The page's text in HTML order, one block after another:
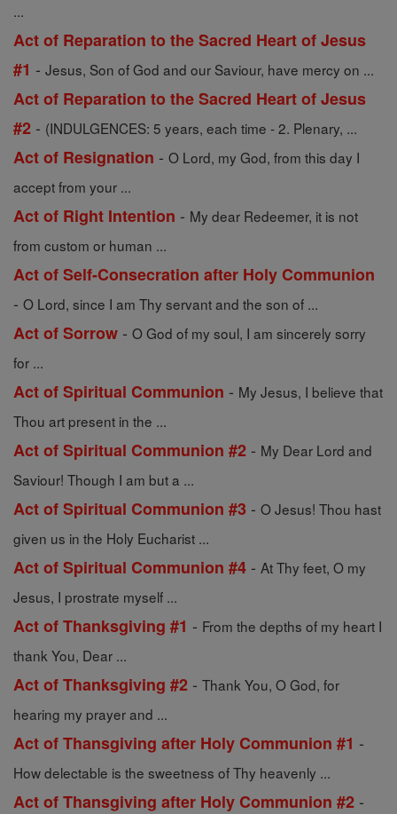
...
Act of Reparation to the Sacred Heart of Jesus
#1 - Jesus, Son of God and our Saviour, have mercy on ...
Act of Reparation to the Sacred Heart of Jesus
#2 - (INDULGENCES: 5 years, each time - 2. Plenary, ...
Act of Resignation - O Lord, my God, from this day I
accept from your ...
Act of Right Intention - My dear Redeemer, it is not
from custom or human ...
Act of Self-Consecration after Holy Communion
- O Lord, since I am Thy servant and the son of ...
Act of Sorrow - O God of my soul, I am sincerely sorry
for ...
Act of Spiritual Communion - My Jesus, I believe that
Thou art present in the ...
Act of Spiritual Communion #2 - My Dear Lord and
Saviour! Though I am but a ...
Act of Spiritual Communion #3 - O Jesus! Thou hast
given us in the Holy Eucharist ...
Act of Spiritual Communion #4 - At Thy feet, O my
Jesus, I prostrate myself ...
Act of Thanksgiving #1 - From the depths of my heart I
thank You, Dear ...
Act of Thanksgiving #2 - Thank You, O God, for
hearing my prayer and ...
Act of Thansgiving after Holy Communion #1 -
How delectable is the sweetness of Thy heavenly ...
Act of Thansgiving after Holy Communion #2 -